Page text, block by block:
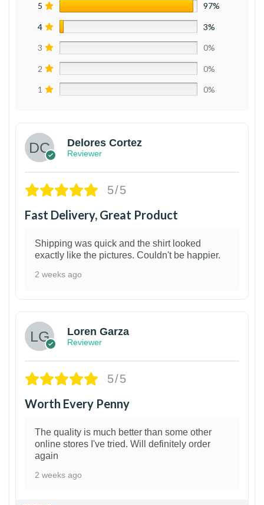
5 97%
4 3%
3 0%
2 0%
1 0%
Delores Cortez
Reviewer
5/5
Fast Delivery, Great Product
Shipping was quick and the shirt looked
exactly like the pictures. Couldn't be happier.
2 weeks ago
Loren Garza
Reviewer
5/5
Worth Every Penny
The quality is much better than some other
online stores I've tried. Will definitely order
again
2 weeks ago